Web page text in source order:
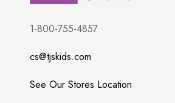
1-800-755-4857
cs@tjskids.com
See Our Stores Location